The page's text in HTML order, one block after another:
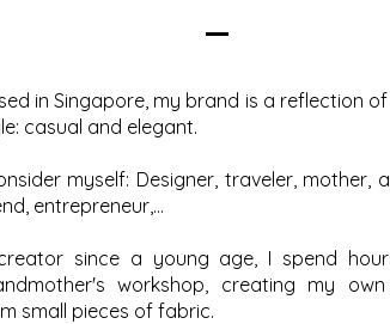
in Singapore, my brand is a reflection
casual and elegant.
myself: Designer, traveler, mother,
entrepreneur,…
since a young age, I spend
workshop, creating my own
small pieces of fabric.